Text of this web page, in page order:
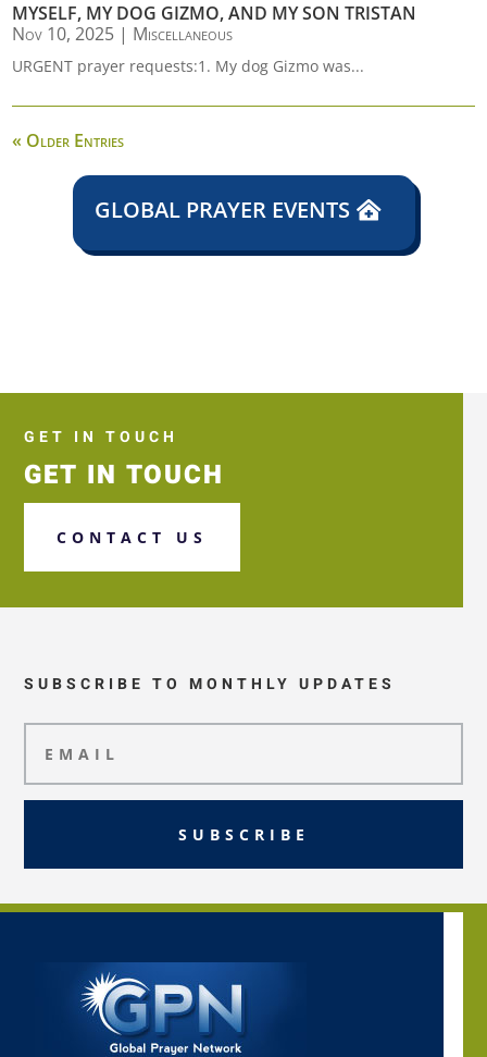
MYSELF, MY DOG GIZMO, AND MY SON TRISTAN
Nov 10, 2025 | Miscellaneous
URGENT prayer requests:1. My dog Gizmo was...
« Older Entries
GLOBAL PRAYER EVENTS
GET IN TOUCH
GET IN TOUCH
CONTACT US
SUBSCRIBE TO MONTHLY UPDATES
SUBSCRIBE